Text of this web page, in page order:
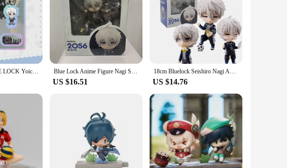
16cm Anime BLUE LOCK Yoichi Lsagi Figure Double Insertion Acrylic Stand Prison Skateboard Series Nagi Seishiro Figur Toys Gifts Blue Lock Anime Figure Nagi Seishiro 2056 Action Toys for Children Figure Collector 10cm Birthday Gifts
US $16.51
18cm Bluelock Seishiro Nagi Anime Figure #2056 LookUp Blue Lock Nagi Seishirou Action Figure Game Collectible Model Toys Gift
US $14.76